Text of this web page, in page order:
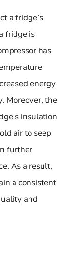
a fridge’s
fridge is
has
energy
Moreover, the
insulation
air to seep
further
As a result,
a consistent
and